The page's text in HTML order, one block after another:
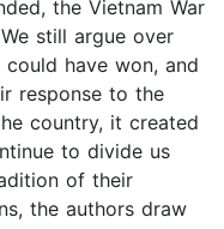
the Vietnam War
still argue over
have won, and
response to the
country, it created
to divide us
of their
the authors draw